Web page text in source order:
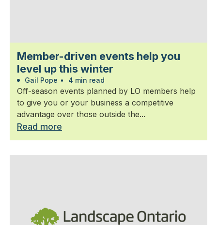
Member-driven events help you
level up this winter
Gail Pope • 4 min read
Off-season events planned by LO members help
to give you or your business a competitive
advantage over those outside the...
Read more